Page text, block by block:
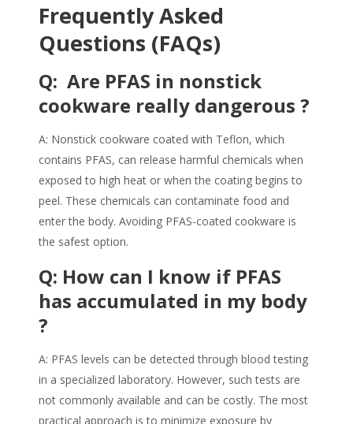
Frequently Asked
Questions (FAQs)
Q: Are PFAS in nonstick
cookware really dangerous ?
A: Nonstick cookware coated with Teflon, which
contains PFAS, can release harmful chemicals when
exposed to high heat or when the coating begins to
peel. These chemicals can contaminate food and
enter the body. Avoiding PFAS-coated cookware is
the safest option.
Q: How can I know if PFAS
has accumulated in my body
?
A: PFAS levels can be detected through blood testing
in a specialized laboratory. However, such tests are
not commonly available and can be costly. The most
practical approach is to minimize exposure by